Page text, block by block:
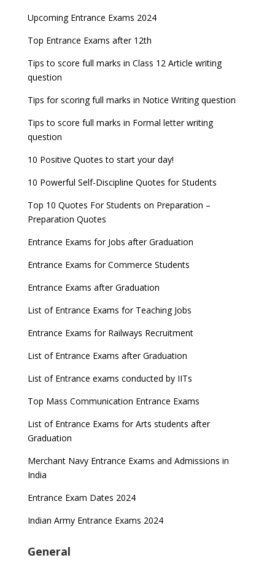
Latest Entrance Exam Notifications
Entrance Exams for Teaching Jobs
Entrance Exams for Railways Recruitment
BBA Admissions 2023
Fashion Design Admissions 2023
B.Ed Admission 2023
UPSC IES and ISS 2022 Result announced, check
JEE Main 2022 Session 2 Result declared
date
GATE 2023 Registration process begins, last date
September 30
8 things you should know about Part-time PhDs –
UGC Proposal
Upcoming Entrance Exams 2024
Top Entrance Exams after 12th
Tips to score full marks in Class 12 Article writing
question
Tips for scoring full marks in Notice Writing question
Tips to score full marks in Formal letter writing
question
10 Positive Quotes to start your day!
10 Powerful Self-Discipline Quotes for Students
Top 10 Quotes For Students on Preparation –
Preparation Quotes
Entrance Exams for Jobs after Graduation
Entrance Exams for Commerce Students
Entrance Exams after Graduation
List of Entrance Exams for Teaching Jobs
Entrance Exams for Railways Recruitment
List of Entrance Exams after Graduation
List of Entrance exams conducted by IITs
Top Mass Communication Entrance Exams
List of Entrance Exams for Arts students after
Graduation
Merchant Navy Entrance Exams and Admissions in
India
Entrance Exam Dates 2024
Indian Army Entrance Exams 2024
General